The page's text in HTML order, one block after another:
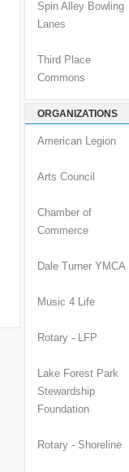
Spin Alley Bowling
Lanes
Third Place
Commons
ORGANIZATIONS
American Legion
Arts Council
Chamber of
Commerce
Dale Turner YMCA
Music 4 Life
Rotary - LFP
Lake Forest Park
Stewardship
Foundation
Rotary - Shoreline